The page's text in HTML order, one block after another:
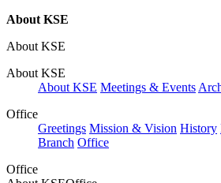
About KSE
About KSE
About KSE
About KSE Meetings & Events
Office
Greetings Mission & Vision History
Branch Office
Office